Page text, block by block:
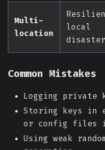
Multi-
location
local
disaster
Common Mistakes
Logging private
Storing keys in
or config files
Using weak